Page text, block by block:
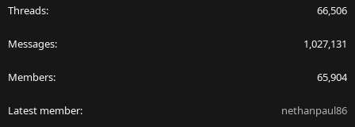
Threads 66,506
Messages 1,027,131
Members 65,904
Latest member nethanpaul86